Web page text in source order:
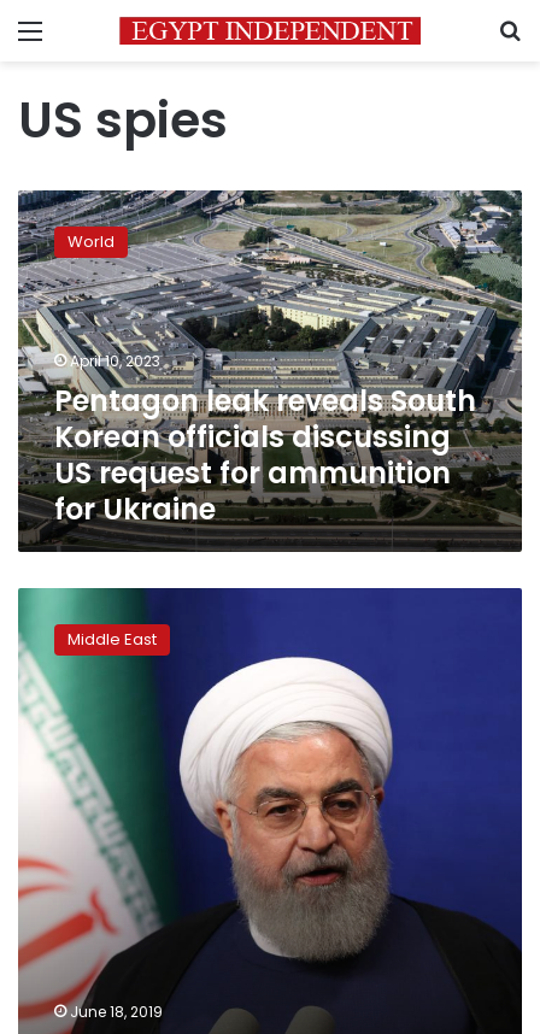
Menu
US spies
Pentagon
leak
reveals
South
Korean
officials
discussing
US
request
for
ammunition
for
Ukraine
World
April 10, 2023
Pentagon leak reveals South
Korean officials discussing
US request for ammunition
for Ukraine
it
dismantled
a
U.S.
cyber
espionage
network
Middle East
June 18, 2019